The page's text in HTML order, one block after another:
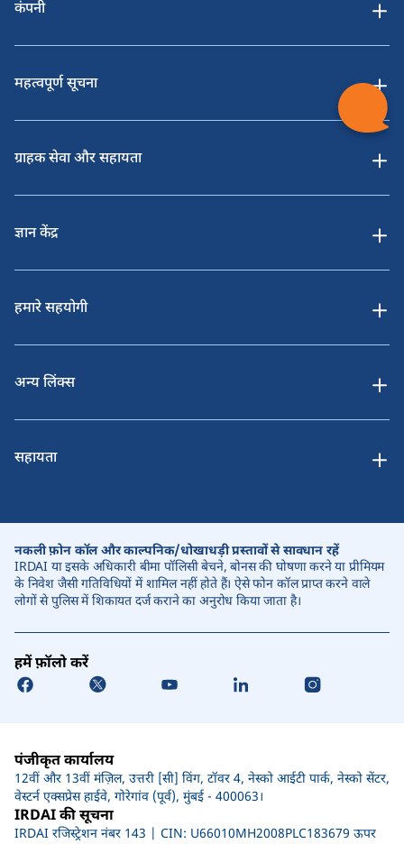
कंपनी
महत्वपूर्ण सूचना
ग्राहक सेवा और सहायता
ज्ञान केंद्र
हमारे सहयोगी
अन्य लिंक्स
सहायता
नकली फ़ोन कॉल और काल्पनिक/धोखाधड़ी प्रस्तावों से सावधान रहें
IRDAI या इसके अधिकारी बीमा पॉलिसी बेचने, बोनस की घोषणा करने या प्रीमियम
के निवेश जैसी गतिविधियों में शामिल नहीं होते हैं। ऐसे फोन कॉल प्राप्त करने वाले
लोगों से पुलिस में शिकायत दर्ज कराने का अनुरोध किया जाता है।
हमें फ़ॉलो करें
पंजीकृत कार्यालय
12वीं और 13वीं मंज़िल, उत्तरी [सी] विंग, टॉवर 4, नेस्को आईटी पार्क, नेस्को सेंटर,
वेस्टर्न एक्सप्रेस हाईवे, गोरेगांव (पूर्व), मुंबई - 400063।
IRDAI की सूचना
IRDAI रजिस्ट्रेशन नंबर 143 | CIN: U66010MH2008PLC183679 ऊपर